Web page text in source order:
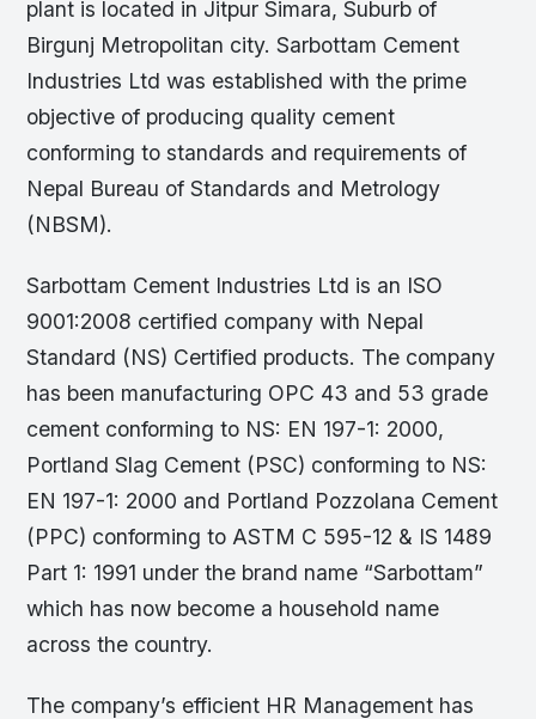
plant is located in Jitpur Simara, Suburb of
Birgunj Metropolitan city. Sarbottam Cement
Industries Ltd was established with the prime
objective of producing quality cement
conforming to standards and requirements of
Nepal Bureau of Standards and Metrology
(NBSM).
Sarbottam Cement Industries Ltd is an ISO
9001:2008 certified company with Nepal
Standard (NS) Certified products. The company
has been manufacturing OPC 43 and 53 grade
cement conforming to NS: EN 197-1: 2000,
Portland Slag Cement (PSC) conforming to NS:
EN 197-1: 2000 and Portland Pozzolana Cement
(PPC) conforming to ASTM C 595-12 & IS 1489
Part 1: 1991 under the brand name “Sarbottam”
which has now become a household name
across the country.
The company’s efficient HR Management has